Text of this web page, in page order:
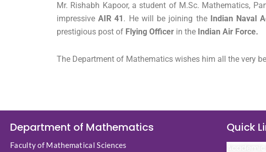
Mr. Rishabh Kapoor, a student of M.Sc. Mathematics,
impressiveAIR 41 . He will be joining the Indian Naval
prestigious post of Flying Officer in the Indian Air Force.
The Department of Mathematics wishes him all the very
Department of Mathematics
Faculty of Mathematical Sciences
Quick